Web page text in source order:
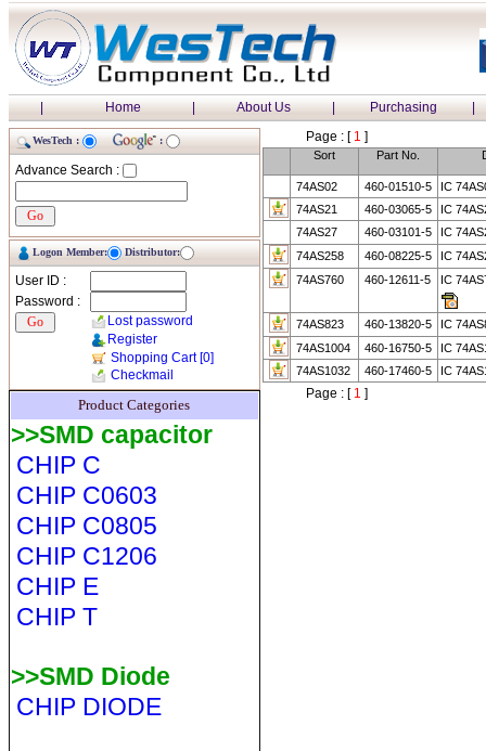
| Home | About Us | Purchasing |
WesTech : :
Advance Search :
Logon Member: Distributor:
User ID :
Password :
Lost password
Register
Shopping Cart[0]
Checkmail
Product Categories
>>SMD capacitor
CHIP C
CHIP C0603
CHIP C0805
CHIP C1206
CHIP E
CHIP T
>>SMD Diode
CHIP DIODE
Page : [1 ]
Sort Part No.
74AS02 460-01510-5
IC
74AS21
460-03065-5
IC
74AS27
460-03101-5
IC
74AS258
460-08225-5
IC
74AS760
460-12611-5 IC
74AS823 460-13820-5
IC
74AS1004
460-16750-5
IC
74AS1032
460-17460-5 IC
Page : [1 ]